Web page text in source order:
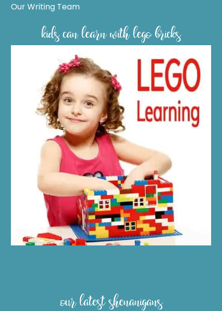
Our Writing Team
kids can learn with lego bricks
our latest shenanigans